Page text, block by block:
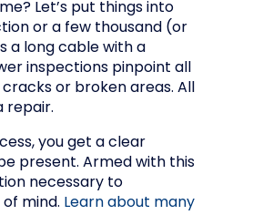
Let’s put things into
or a few thousand (or
a long cable with a
inspections pinpoint all
or broken areas. All
repair.
you get a clear
present. Armed with this
necessary to
mind. Learn about many